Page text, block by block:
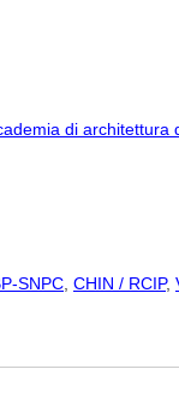
di architettura
SNPC CHIN / RCIP,